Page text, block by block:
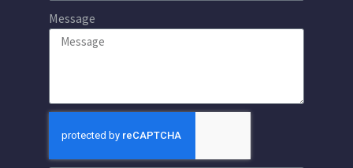
Message